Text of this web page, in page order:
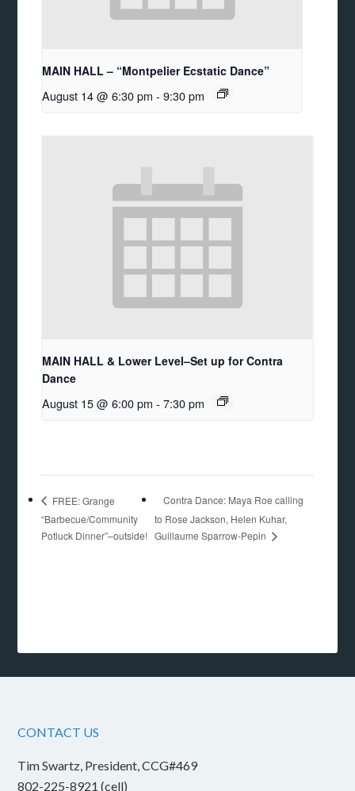
MAIN HALL – “Montpelier Ecstatic Dance”
August 14 @ 6:30 pm - 9:30 pm
MAIN HALL & Lower Level–Set up for Contra
Dance
August 15 @ 6:00 pm - 7:30 pm
FREE: Grange
“Barbecue/Community
Potluck Dinner”–outside!
Contra Dance: Maya Roe calling
to Rose Jackson, Helen Kuhar,
Guillaume Sparrow-Pepin
CONTACT US
Tim Swartz, President, CCG#469
802-225-8921 (cell)